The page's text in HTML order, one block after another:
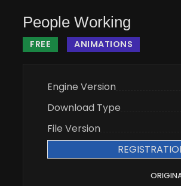
People Working
FREE ANIMATIONS
Engine Version
Download Type
File Version